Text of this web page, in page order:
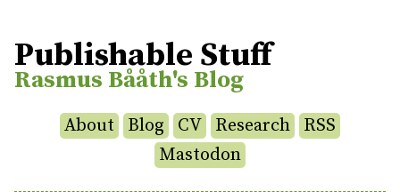
Publishable Stuff
Rasmus Bååth's Blog
About Blog CV Research
RSS
Mastodon